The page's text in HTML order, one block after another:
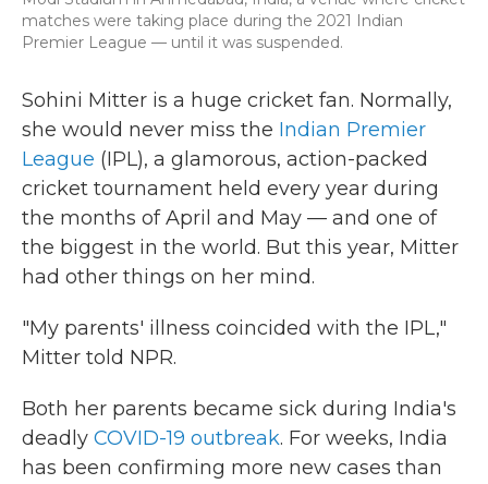
matches were taking place during the 2021 Indian
Premier League — until it was suspended.
Sohini Mitter is a huge cricket fan. Normally,
she would never miss the Indian Premier
League (IPL), a glamorous, action-packed
cricket tournament held every year during
the months of April and May — and one of
the biggest in the world. But this year, Mitter
had other things on her mind.
"My parents' illness coincided with the IPL,"
Mitter told NPR.
Both her parents became sick during India's
deadly COVID-19 outbreak. For weeks, India
has been confirming more new cases than